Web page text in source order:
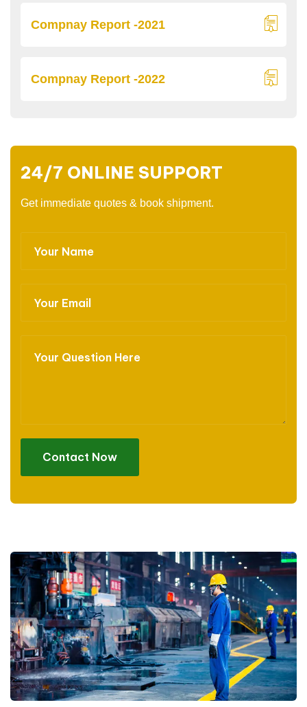
Compnay Report -2021
Compnay Report -2022
24/7 ONLINE SUPPORT
Get immediate quotes & book shipment.